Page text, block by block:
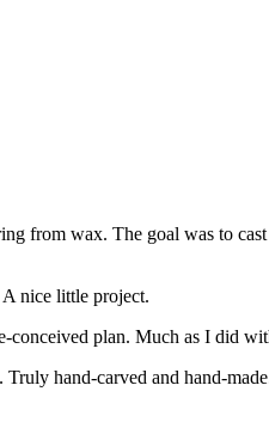
from wax. The goal was to
nice little project.
conceived plan. Much as I did
hand-carved and hand-